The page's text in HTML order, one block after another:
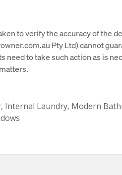
to verify the accuracy of the
Pty Ltd) cannot
need to take such action as is
Internal Laundry, Modern